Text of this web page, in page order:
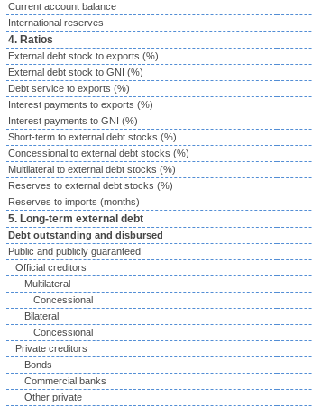
Current account balance
International reserves
4. Ratios
External debt stock to exports (%)
External debt stock to GNI (%)
Debt service to exports (%)
Interest payments to exports (%)
Interest payments to GNI (%)
Short-term to external debt stocks (%)
Concessional to external debt stocks (%)
Multilateral to external debt stocks (%)
Reserves to external debt stocks (%)
Reserves to imports (months)
5. Long-term external debt
Debt outstanding and disbursed
Public and publicly guaranteed
Official creditors
Multilateral
Concessional
Bilateral
Concessional
Private creditors
Bonds
Commercial banks
Other private